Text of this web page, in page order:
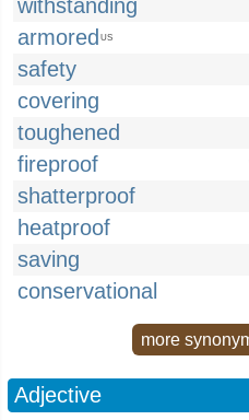
withstanding
armored US
safety
covering
toughened
fireproof
shatterproof
heatproof
saving
conservational
more
Adjective